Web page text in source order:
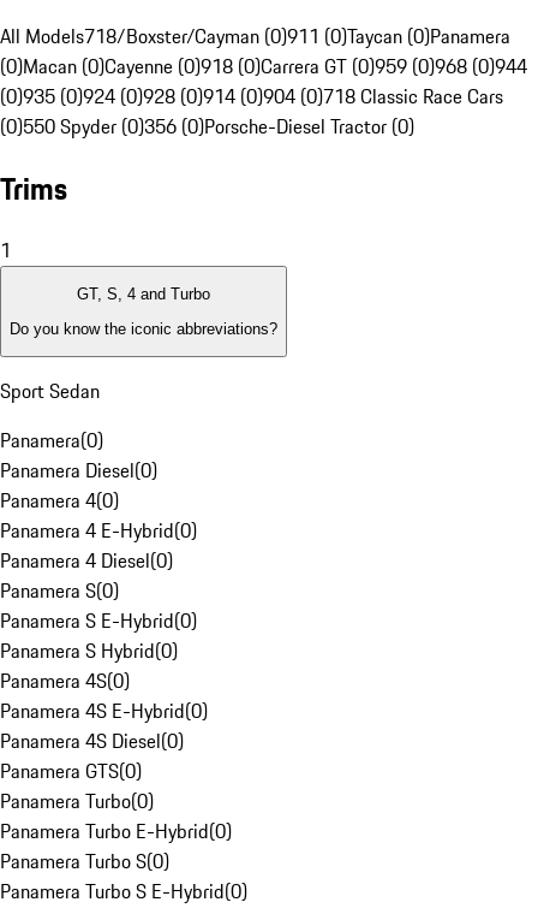
All Models718/Boxster/Cayman (0)911 (0)Taycan (0)Panamera
(0)Macan (0)Cayenne (0)918 (0)Carrera GT (0)959 (0)968 (0)944
(0)935 (0)924 (0)928 (0)914 (0)904 (0)718 Classic Race Cars
(0)550 Spyder (0)356 (0)Porsche-Diesel Tractor (0)
Trims
1
GT, S, 4 and Turbo
Do you know the iconic abbreviations?
Sport Sedan
Panamera(0)
Panamera Diesel(0)
Panamera 4(0)
Panamera 4 E-Hybrid(0)
Panamera 4 Diesel(0)
Panamera S(0)
Panamera S E-Hybrid(0)
Panamera S Hybrid(0)
Panamera 4S(0)
Panamera 4S E-Hybrid(0)
Panamera 4S Diesel(0)
Panamera GTS(0)
Panamera Turbo(0)
Panamera Turbo E-Hybrid(0)
Panamera Turbo S(0)
Panamera Turbo S E-Hybrid(0)